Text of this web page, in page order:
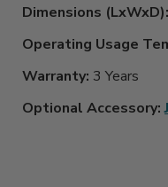
Dimensions (LxWxD):
Operating Usage
Warranty: 3 Years
Optional Accessory: